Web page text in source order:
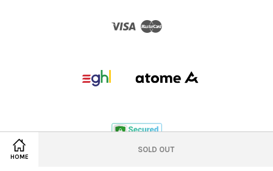
HOME
SOLD OUT
Visa